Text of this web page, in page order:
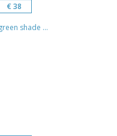
€ 38
shade ...